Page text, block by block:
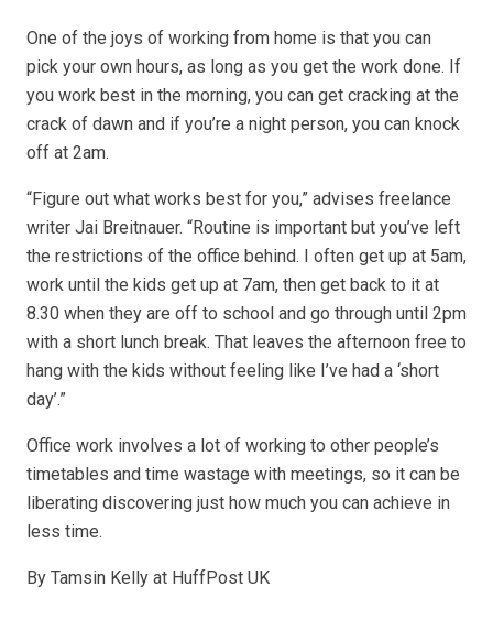
One of the joys of working from home is that you can
pick your own hours, as long as you get the work done. If
you work best in the morning, you can get cracking at the
crack of dawn and if you’re a night person, you can knock
off at 2am.
“Figure out what works best for you,” advises freelance
writer Jai Breitnauer. “Routine is important but you’ve left
the restrictions of the office behind. I often get up at 5am,
work until the kids get up at 7am, then get back to it at
8.30 when they are off to school and go through until 2pm
with a short lunch break. That leaves the afternoon free to
hang with the kids without feeling like I’ve had a ‘short
day’.”
Office work involves a lot of working to other people’s
timetables and time wastage with meetings, so it can be
liberating discovering just how much you can achieve in
less time.
By Tamsin Kelly at HuffPost UK